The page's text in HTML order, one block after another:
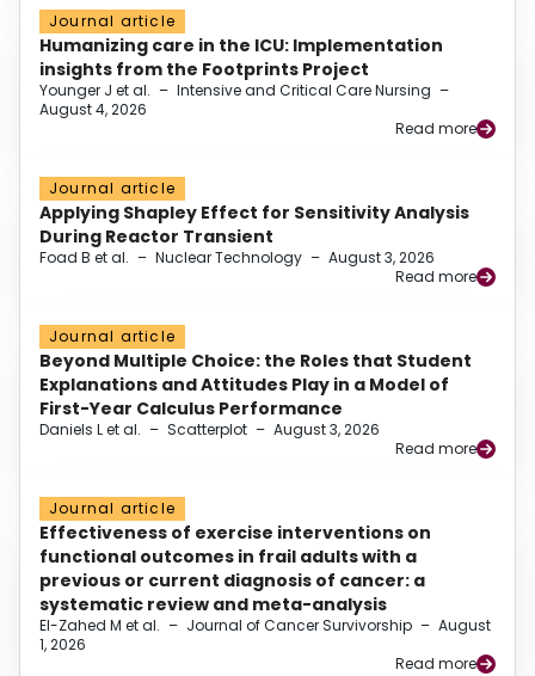
Journal article
Humanizing care in the ICU: Implementation
insights from the Footprints Project
Younger J et al. – Intensive and Critical Care Nursing –
August 4, 2026
Read more
Journal article
Applying Shapley Effect for Sensitivity Analysis
During Reactor Transient
Foad B et al. – Nuclear Technology – August 3, 2026
Read more
Journal article
Beyond Multiple Choice: the Roles that Student
Explanations and Attitudes Play in a Model of
First-Year Calculus Performance
Daniels L et al. – Scatterplot – August 3, 2026
Read more
Journal article
Effectiveness of exercise interventions on
functional outcomes in frail adults with a
previous or current diagnosis of cancer: a
systematic review and meta-analysis
El-Zahed M et al. – Journal of Cancer Survivorship – August
1, 2026
Read more